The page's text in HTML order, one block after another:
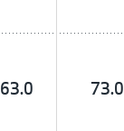
63.0 73.0